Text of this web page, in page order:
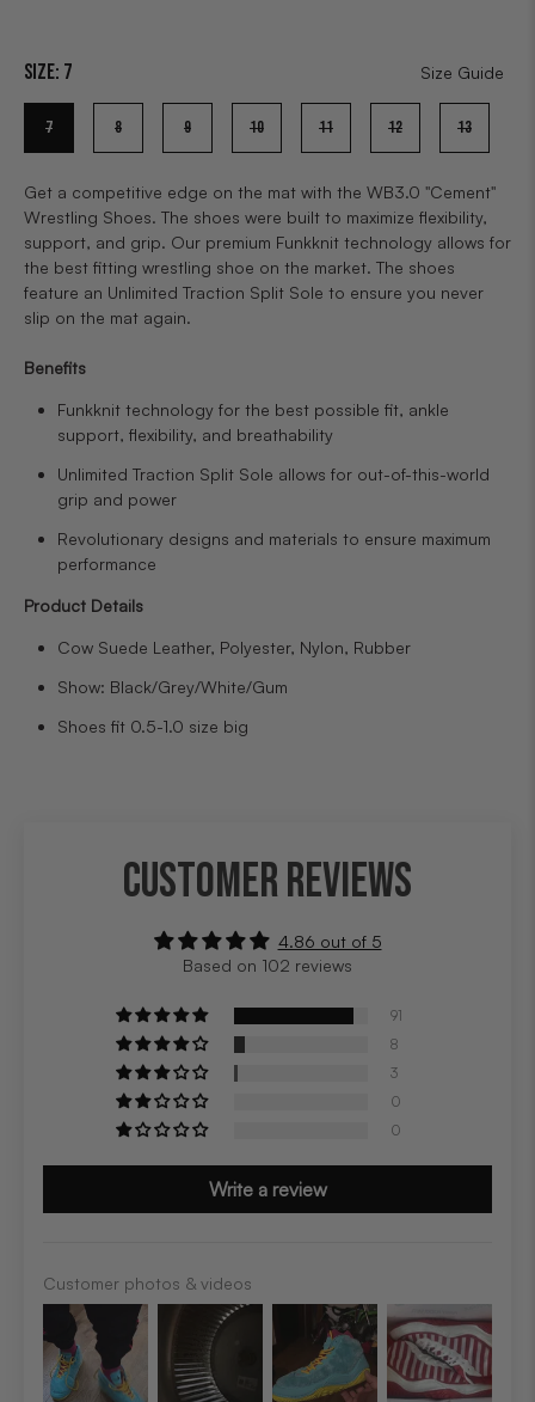
Size: 7 Size Guide
7 8 9 10 11 12 13
Get a competitive edge on the mat with the WB3.0 "Cement"
Wrestling Shoes. The shoes were built to maximize flexibility,
support, and grip. Our premium Funkknit technology allows for
the best fitting wrestling shoe on the market. The shoes
feature an Unlimited Traction Split Sole to ensure you never
slip on the mat again.
Benefits
Funkknit technology for the best possible fit, ankle
support, flexibility, and breathability
Unlimited Traction Split Sole allows for out-of-this-world
grip and power
Revolutionary designs and materials to ensure maximum
performance
Product Details
Cow Suede Leather, Polyester, Nylon, Rubber
Show: Black/Grey/White/Gum
Shoes fit 0.5-1.0 size big
CUSTOMER REVIEWS
4.86 out of 5
Based on 102 reviews
91
8
3
0
0
Write a review
Customer photos & videos